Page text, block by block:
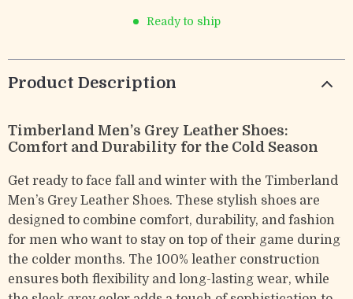
Ready to ship
Product Description
Timberland Men’s Grey Leather Shoes:
Comfort and Durability for the Cold Season
Get ready to face fall and winter with the Timberland
Men’s Grey Leather Shoes. These stylish shoes are
designed to combine comfort, durability, and fashion
for men who want to stay on top of their game during
the colder months. The 100% leather construction
ensures both flexibility and long-lasting wear, while